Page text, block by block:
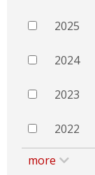
2025
2024
2023
2022
more